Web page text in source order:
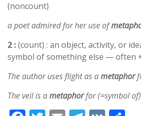
(noncount)
a poet admired for her use of
2 :(count) : an object, activity, or
symbol of something else — often
The author uses flight as ametaphor
The veil is ametaphorfor (=symbol of)